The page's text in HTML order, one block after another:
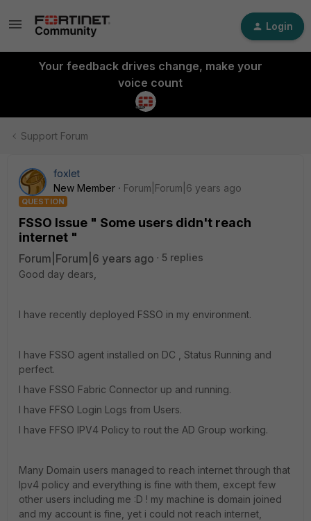
Login
Your feedback drives change, make your
voice count
Support Forum
foxlet
New Member
Forum|Forum|6 years ago
QUESTION
FSSO Issue " Some users didn't reach
internet "
Forum|Forum|6 years ago
5 replies
Good day dears,
I have recently deployed FSSO in my environment.
I have FSSO agent installed on DC , Status Running and
perfect.
I have FSSO Fabric Connector up and running.
I have FFSO Login Logs from Users.
I have FFSO IPV4 Policy to rout the AD Group working.
Many Domain users managed to reach internet through that
Ipv4 policy and everything is fine with them, except few
other users including me :D ! my machine is domain joined
and my account is fine, yet i could not reach internet,